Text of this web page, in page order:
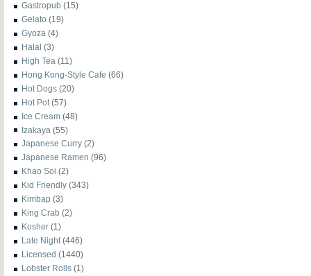
Gastropub (15)
Gelato (19)
Gyoza (4)
Halal (3)
High Tea (11)
Hong Kong-Style Cafe (66)
Hot Dogs (20)
Hot Pot (57)
Ice Cream (48)
Izakaya (55)
Japanese Curry (2)
Japanese Ramen (96)
Khao Soi (2)
Kid Friendly (343)
Kimbap (3)
King Crab (2)
Kosher (1)
Late Night (446)
Licensed (1440)
Lobster Rolls (1)